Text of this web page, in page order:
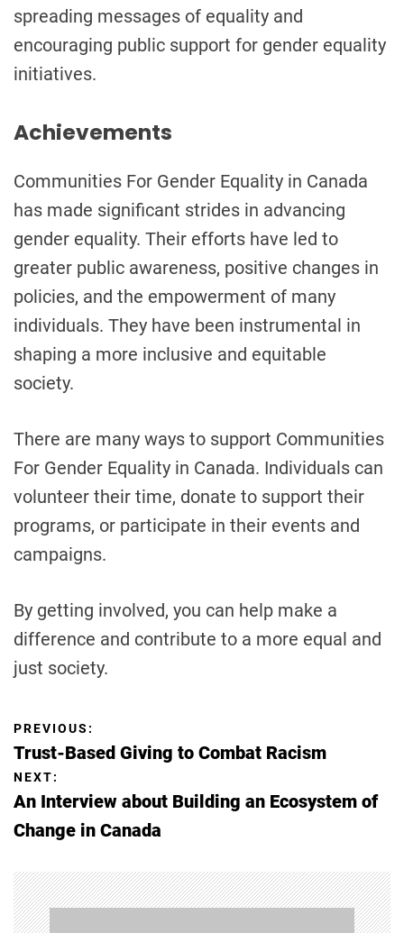
spreading messages of equality and
encouraging public support for gender equality
initiatives.
Achievements
Communities For Gender Equality in Canada
has made significant strides in advancing
gender equality. Their efforts have led to
greater public awareness, positive changes in
policies, and the empowerment of many
individuals. They have been instrumental in
shaping a more inclusive and equitable
society.
There are many ways to support Communities
For Gender Equality in Canada. Individuals can
volunteer their time, donate to support their
programs, or participate in their events and
campaigns.
By getting involved, you can help make a
difference and contribute to a more equal and
just society.
P
o
s
t
n
PREVIOUS:
Trust-Based Giving to Combat Racism
NEXT:
An Interview about Building an Ecosystem of
Change in Canada